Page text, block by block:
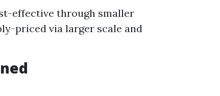
effective through smaller
priced via larger scale and